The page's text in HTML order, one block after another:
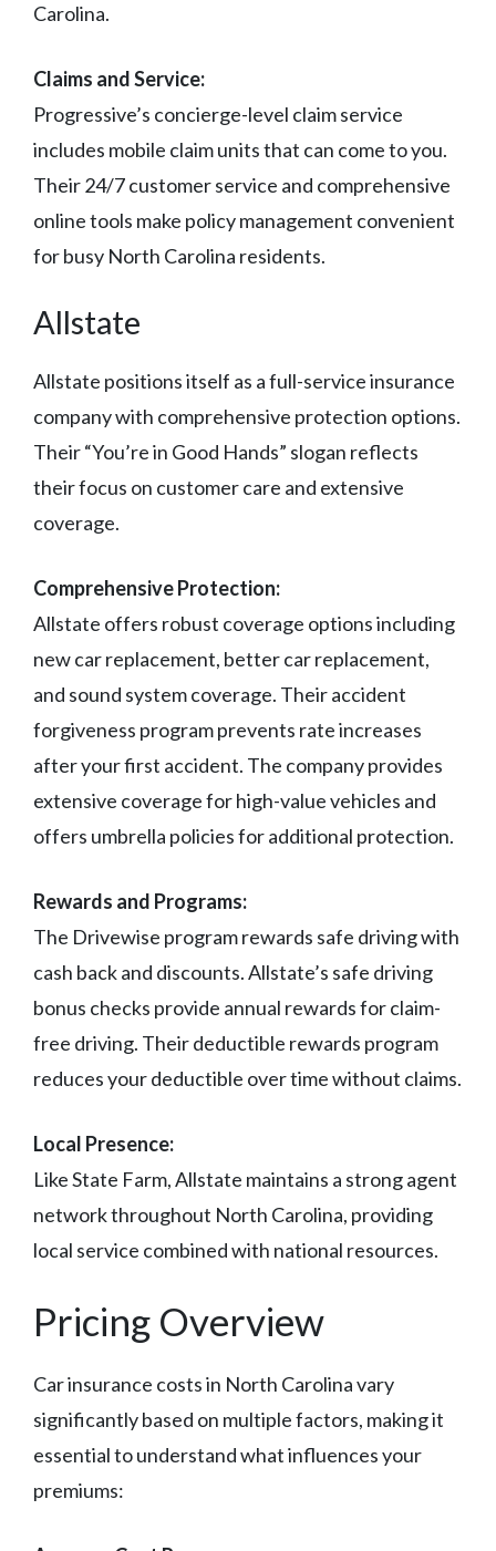
Carolina.
Claims and Service:
Progressive’s concierge-level claim service
includes mobile claim units that can come to you.
Their 24/7 customer service and comprehensive
online tools make policy management convenient
for busy North Carolina residents.
Allstate
Allstate positions itself as a full-service insurance
company with comprehensive protection options.
Their “You’re in Good Hands” slogan reflects
their focus on customer care and extensive
coverage.
Comprehensive Protection:
Allstate offers robust coverage options including
new car replacement, better car replacement,
and sound system coverage. Their accident
forgiveness program prevents rate increases
after your first accident. The company provides
extensive coverage for high-value vehicles and
offers umbrella policies for additional protection.
Rewards and Programs:
The Drivewise program rewards safe driving with
cash back and discounts. Allstate’s safe driving
bonus checks provide annual rewards for claim-
free driving. Their deductible rewards program
reduces your deductible over time without claims.
Local Presence:
Like State Farm, Allstate maintains a strong agent
network throughout North Carolina, providing
local service combined with national resources.
Pricing Overview
Car insurance costs in North Carolina vary
significantly based on multiple factors, making it
essential to understand what influences your
premiums: